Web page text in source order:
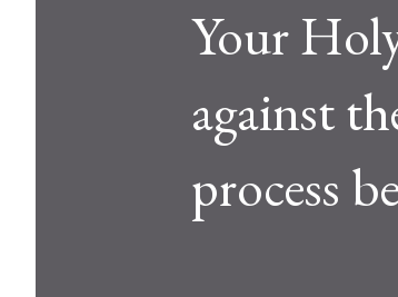
Your
against
process